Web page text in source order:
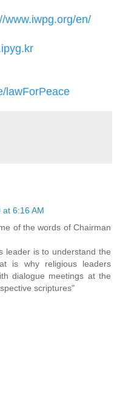
www.iwpg.org/en/
lawForPeace
6:16 AM
of the words of Chairman
leader is to understand the
is why religious leaders
dialogue meetings at the
scriptures"